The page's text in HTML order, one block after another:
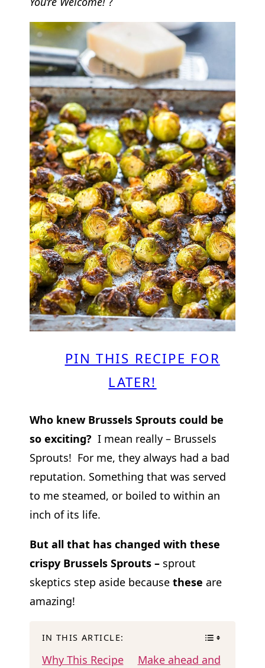
PIN THIS RECIPE FOR
LATER!
Who knew Brussels Sprouts could be
so exciting? I mean really – Brussels
Sprouts! For me, they always had a bad
reputation. Something that was served
to me steamed, or boiled to within an
inch of its life.
But all that has changed with these
crispy Brussels Sprouts – sprout
skeptics step aside because these are
amazing!
IN THIS ARTICLE:
Why This Recipe
Make ahead and